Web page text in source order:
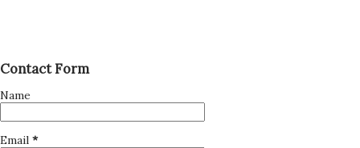
Contact Form
Name
Email *